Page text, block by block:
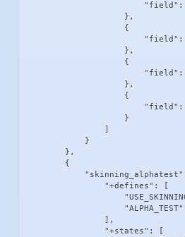
"field":
                    },
                    {
"field":
                    },
                    {
"field":
                    },
                    {
"field":
                    }
            }
        },
        {
                "+defines": [
                    "ALPHA_TEST"
                ],
                "+states": [